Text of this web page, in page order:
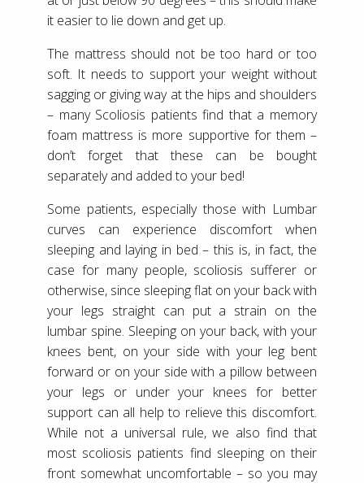
it easier to lie down and get up.
The mattress should not be too hard or too
soft. It needs to support your weight without
sagging or giving way at the hips and shoulders
– many Scoliosis patients find that a memory
foam mattress is more supportive for them –
don’t forget that these can be bought
separately and added to your bed!
Some patients, especially those with Lumbar
curves can experience discomfort when
sleeping and laying in bed – this is, in fact, the
case for many people, scoliosis sufferer or
otherwise, since sleeping flat on your back with
your legs straight can put a strain on the
lumbar spine. Sleeping on your back, with your
knees bent, on your side with your leg bent
forward or on your side with a pillow between
your legs or under your knees for better
support can all help to relieve this discomfort.
While not a universal rule, we also find that
most scoliosis patients find sleeping on their
front somewhat uncomfortable – so you may